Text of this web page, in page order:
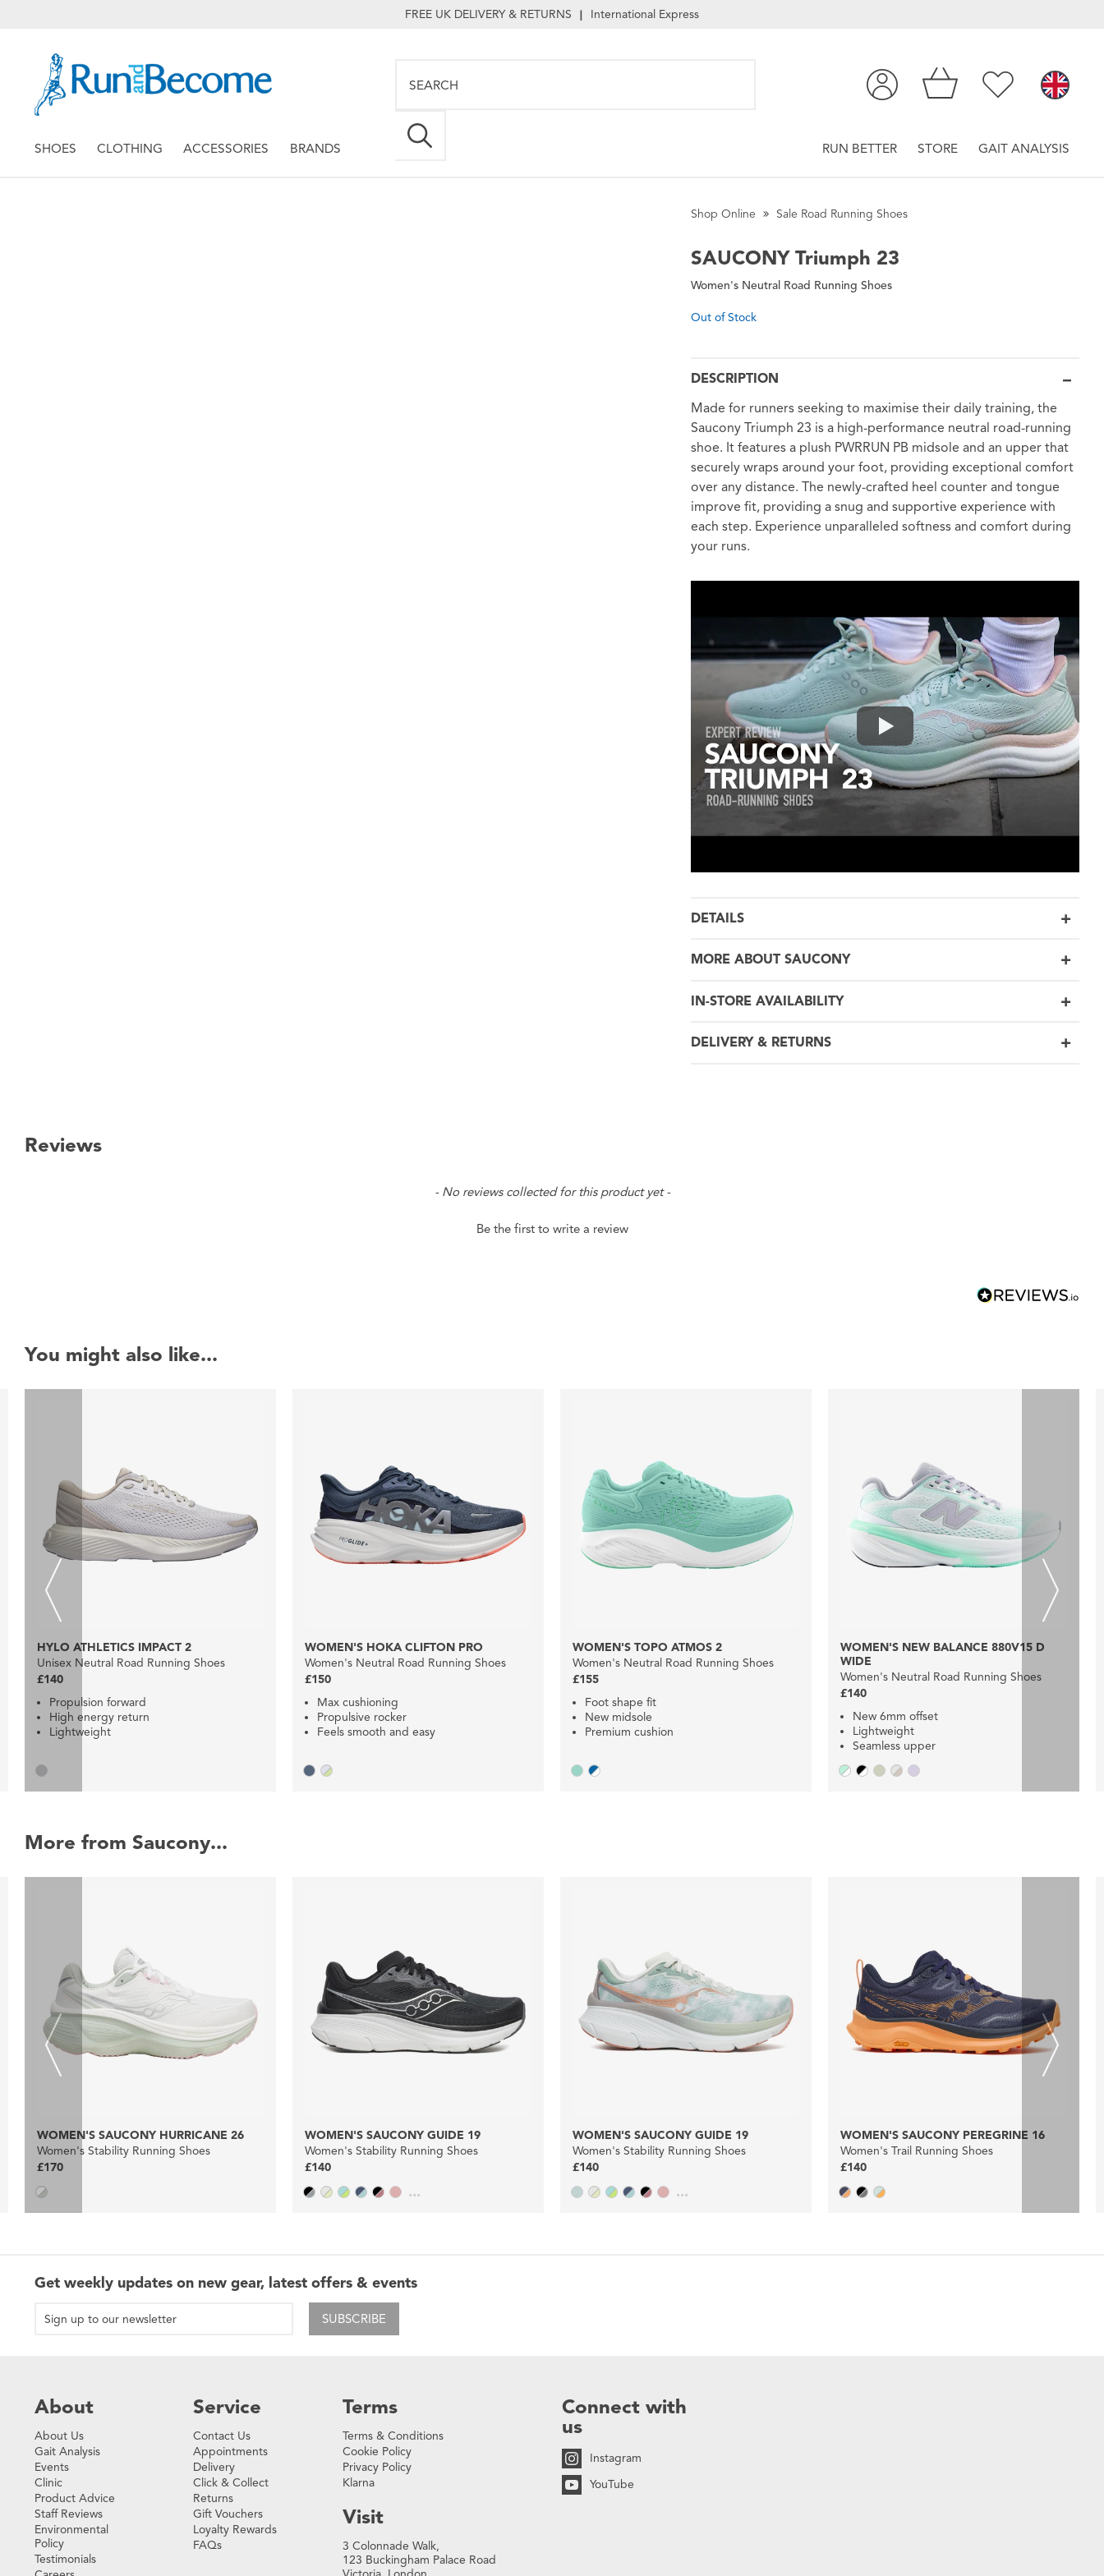
FREE UK DELIVERY & RETURNS | International Express
SHOES CLOTHING ACCESSORIES BRANDS RUN BETTER STORE GAIT ANALYSIS
Shop Online Sale Road Running Shoes
SAUCONYTriumph 23
Women's Neutral Road Running Shoes
Out of Stock
DESCRIPTION
Made for runners seeking to maximise their daily training, the
Saucony Triumph 23 is a high-performance neutral road-running
shoe. It features a plush PWRRUN PB midsole and an upper that
securely wraps around your foot, providing exceptional comfort
over any distance. The newly-crafted heel counter and tongue
improve fit, providing a snug and supportive experience with
each step. Experience unparalleled softness and comfort during
your runs.
DETAILS
MORE ABOUT SAUCONY
IN-STORE AVAILABILITY
DELIVERY & RETURNS
Reviews
- No reviews collected for this product yet -
Be the first to write a review
You might also like...
HYLO ATHLETICS IMPACT 2
Unisex Neutral Road Running Shoes
£140
Propulsion forward
High energy return
Lightweight
WOMEN'S HOKA CLIFTON PRO
Women's Neutral Road Running Shoes
£150
Max cushioning
Propulsive rocker
Feels smooth and easy
WOMEN'S TOPO ATMOS 2
Women's Neutral Road Running Shoes
£155
Foot shape fit
New midsole
Premium cushion
WOMEN'S NEW BALANCE 880V15 D
WIDE
Women's Neutral Road Running Shoes
£140
New 6mm offset
Lightweight
Seamless upper
More from Saucony...
WOMEN'S SAUCONY HURRICANE 26
Women's Stability Running Shoes
£170
WOMEN'S SAUCONY GUIDE 19
Women's Stability Running Shoes
£140
...
WOMEN'S SAUCONY GUIDE 19
Women's Stability Running Shoes
£140
...
WOMEN'S SAUCONY PEREGRINE 16
Women's Trail Running Shoes
£140
Get weekly updates on new gear, latest offers & events
SUBSCRIBE
About
About Us
Gait Analysis
Events
Clinic
Product Advice
Staff Reviews
Environmental
Policy
Testimonials
Service
Contact Us
Appointments
Delivery
Click & Collect
Returns
Gift Vouchers
Loyalty Rewards
FAQs
Terms
Terms & Conditions
Cookie Policy
Privacy Policy
Klarna
Visit
3 Colonnade Walk,
123 Buckingham Palace Road
Connect with
us
Instagram
YouTube